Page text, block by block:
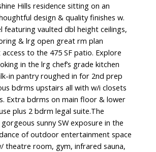
Hills residence sitting on an
design & quality finishes w.
featuring vaulted dbl height ceilings,
& lrg open great rm plan
to the 475 SF patio. Explore
in the lrg chef’s grade kitchen
in pantry roughed in for 2nd prep
bdrms upstairs all with w/i closets
Extra bdrms on main floor & lower
plus 2 bdrm legal suite.The
sunny SW exposure in the
of outdoor entertainment space
theatre room, gym, infrared sauna,